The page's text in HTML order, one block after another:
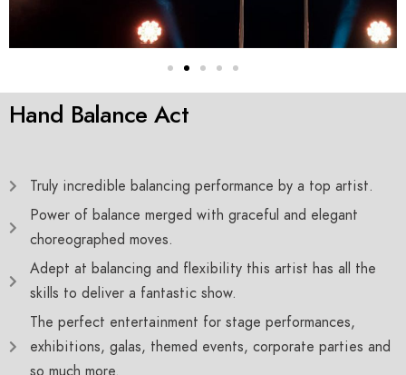
Hand Balance Act
Truly incredible balancing performance by a top artist.
Power of balance merged with graceful and elegant
choreographed moves.
Adept at balancing and flexibility this artist has all the
skills to deliver a fantastic show.
The perfect entertainment for stage performances,
exhibitions, galas, themed events, corporate parties and
so much more.